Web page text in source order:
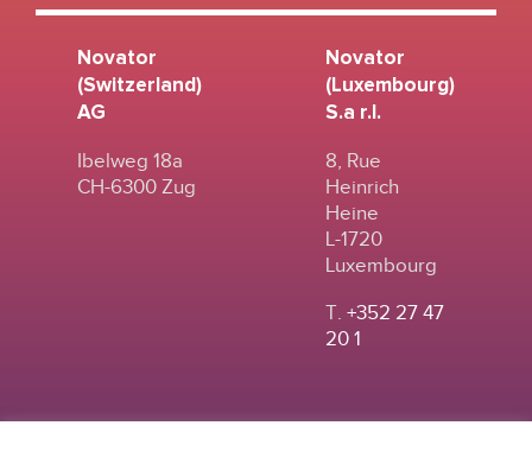
Novator
(Switzerland)
AG
Ibelweg 18a
CH-6300 Zug
Novator
(Luxembourg)
S.a r.l.
8, Rue
Heinrich
Heine
L-1720
Luxembourg
T. +352 27 47
20 1